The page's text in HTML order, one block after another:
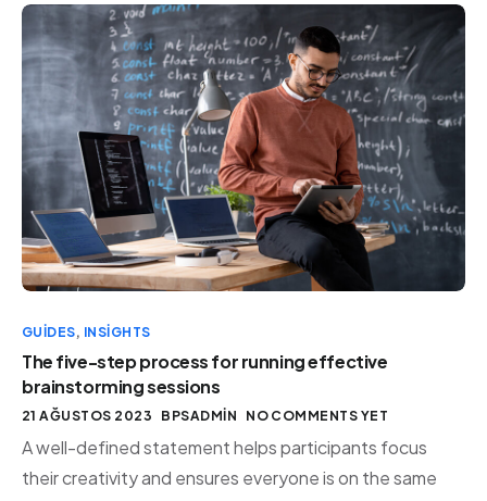
GUIDES, INSIGHTS
The five-step process for running effective
brainstorming sessions
21 AĞUSTOS 2023 BPSADMIN NO COMMENTS YET
A well-defined statement helps participants focus
their creativity and ensures everyone is on the same